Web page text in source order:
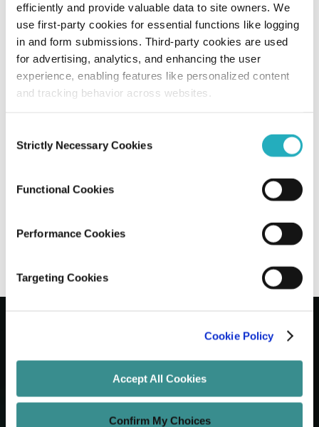
efficiently and provide valuable data to site owners. We
use first-party cookies for essential functions like logging
in and form submissions. Third-party cookies are used
for advertising, analytics, and enhancing the user
experience, enabling features like personalized content
and tracking behavior across websites.
Selection
Strictly Necessary Cookies
Functional Cookies
Performance Cookies
Targeting Cookies
Cookie Policy
Accept All Cookies
Confirm My Choices
Comparing AI vs Manual Content Writing
Let's Grow Your Brand
Core Services